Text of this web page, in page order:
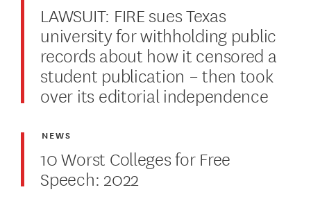
LAWSUIT: FIRE sues Texas
university for withholding public
records about how it censored a
student publication – then took
over its editorial independence
10 Worst Colleges for Free
Speech: 2022
NEWS